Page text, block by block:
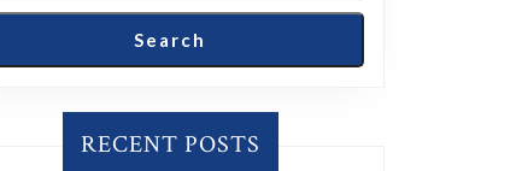
Search
RECENT POSTS